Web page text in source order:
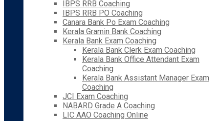
IBPS RRB Coaching
IBPS RRB PO Coaching
Canara Bank Po Exam Coaching
Kerala Gramin Bank Coaching
Kerala Bank Exam Coaching
Kerala Bank Clerk Exam Coaching
Kerala Bank Office Attendant Exam
Coaching
Kerala Bank Assistant Manager Exam
Coaching
JCI Exam Coaching
NABARD Grade A Coaching
LIC AAO Coaching Online